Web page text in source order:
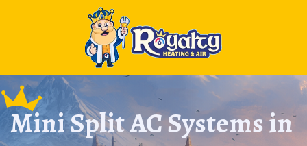
Mini Split AC Systems in